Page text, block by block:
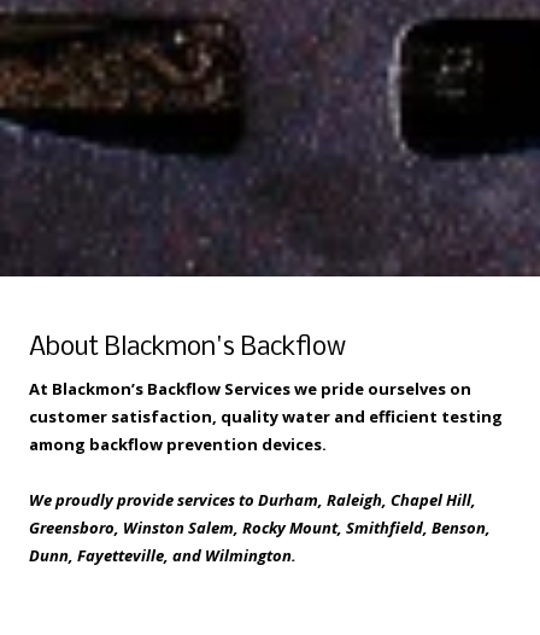
About Blackmon's Backflow
At Blackmon’s Backflow Services we pride ourselves on
customer satisfaction, quality water and efficient testing
among backflow prevention devices.
We proudly provide services to Durham, Raleigh, Chapel Hill,
Greensboro, Winston Salem, Rocky Mount, Smithfield, Benson,
Dunn, Fayetteville, and Wilmington.